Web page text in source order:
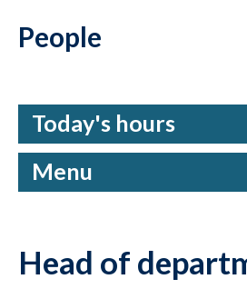
People
Today's hours
Menu
Head of